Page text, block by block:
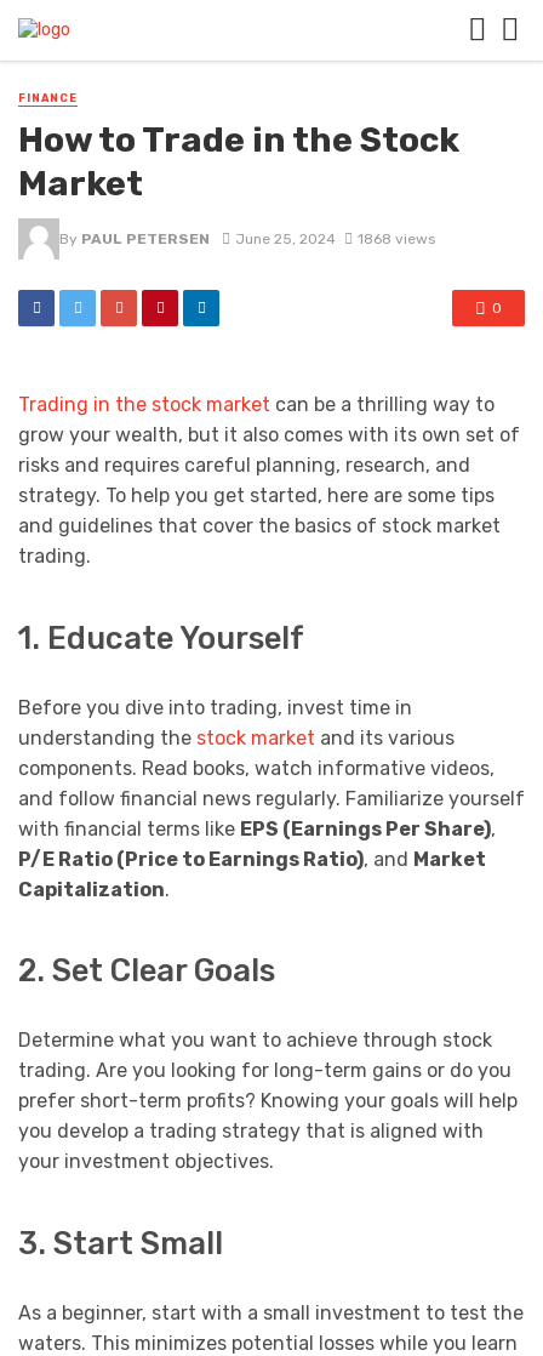
FINANCE
How to Trade in the Stock
Market
By PAUL PETERSEN June 25, 2024 1868 views
0
Trading in the stock market can be a thrilling way to
grow your wealth, but it also comes with its own set of
risks and requires careful planning, research, and
strategy. To help you get started, here are some tips
and guidelines that cover the basics of stock market
trading.
1. Educate Yourself
Before you dive into trading, invest time in
understanding the stock market and its various
components. Read books, watch informative videos,
and follow financial news regularly. Familiarize yourself
with financial terms like EPS (Earnings Per Share),
P/E Ratio (Price to Earnings Ratio), and Market
Capitalization.
2. Set Clear Goals
Determine what you want to achieve through stock
trading. Are you looking for long-term gains or do you
prefer short-term profits? Knowing your goals will help
you develop a trading strategy that is aligned with
your investment objectives.
3. Start Small
As a beginner, start with a small investment to test the
waters. This minimizes potential losses while you learn